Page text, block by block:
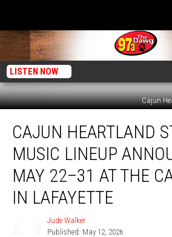
LISTEN NOW
Cajun
Heartland
State
Music
Lineup
Announced
CAJUN HEARTLAND
MUSIC LINEUP
MAY 22–31 AT THE
IN LAFAYETTE
Jude Walker
Published: May 12, 2026